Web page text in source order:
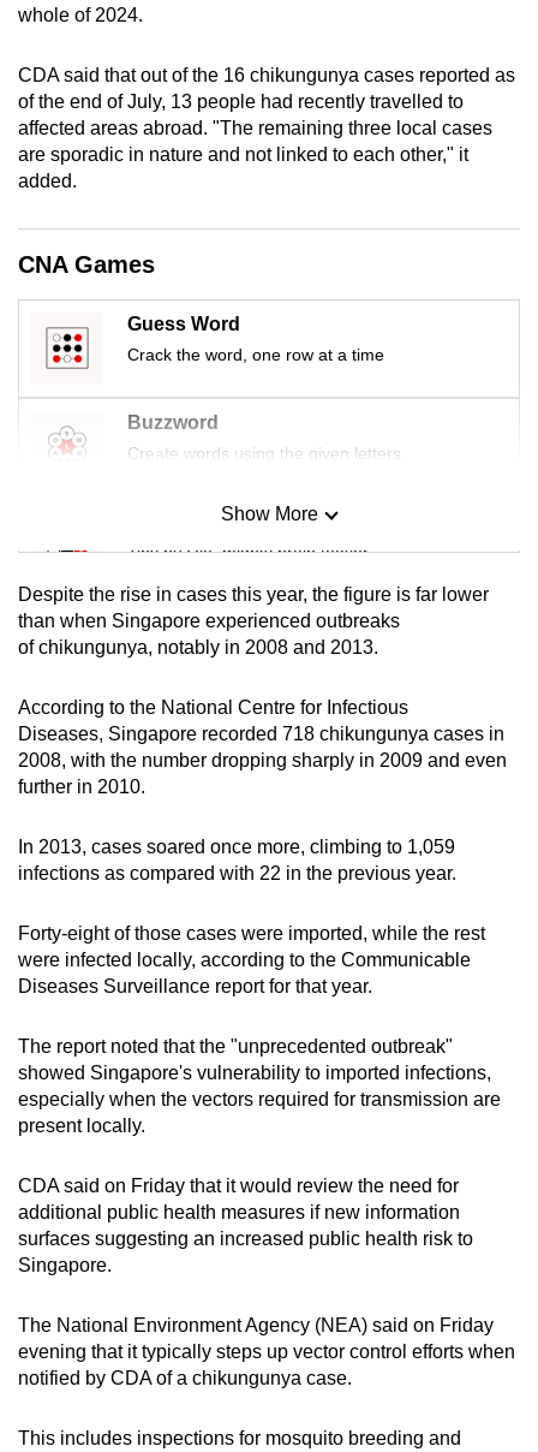
whole of 2024.
CDA said that out of the 16 chikungunya cases reported as
of the end of July, 13 people had recently travelled to
affected areas abroad. "The remaining three local cases
are sporadic in nature and not linked to each other," it
added.
CNA Games
Guess Word
Crack the word, one row at a time
Buzzword
Create words using the given letters
Mini Sudoku
Tiny puzzle, mighty brain teaser
Mini Crossword
Small grid, big challenge
Word Search
Spot as many words as you can
Show More
Despite the rise in cases this year, the figure is far lower
than when Singapore experienced outbreaks
of chikungunya, notably in 2008 and 2013.
According to the National Centre for Infectious
Diseases, Singapore recorded 718 chikungunya cases in
2008, with the number dropping sharply in 2009 and even
further in 2010.
In 2013, cases soared once more, climbing to 1,059
infections as compared with 22 in the previous year.
Forty-eight of those cases were imported, while the rest
were infected locally, according to the Communicable
Diseases Surveillance report for that year.
The report noted that the "unprecedented outbreak"
showed Singapore's vulnerability to imported infections,
especially when the vectors required for transmission are
present locally.
CDA said on Friday that it would review the need for
additional public health measures if new information
surfaces suggesting an increased public health risk to
Singapore.
The National Environment Agency (NEA) said on Friday
evening that it typically steps up vector control efforts when
notified by CDA of a chikungunya case.
This includes inspections for mosquito breeding and
Upgraded
still
having
issues?
Contact